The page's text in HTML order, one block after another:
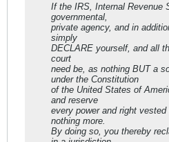
If the IRS, Internal Revenue
governmental,
private agency, and in
simply
DECLARE yourself, and all
court
need be, as nothing BUT a
under the Constitution
of the United States of
and reserve
every power and right
nothing more.
By doing so, you thereby